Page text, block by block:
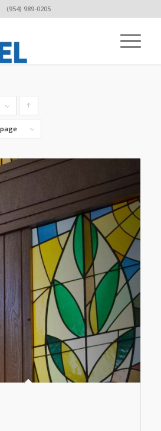
(954) 989-0205
products
ascending